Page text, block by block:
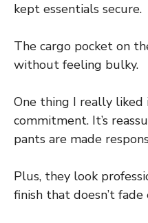
kept essentials secure.
The cargo pocket on
without feeling bulky.
One thing I really liked
commitment. It’s
pants are made
Plus, they look
finish that doesn’t fade